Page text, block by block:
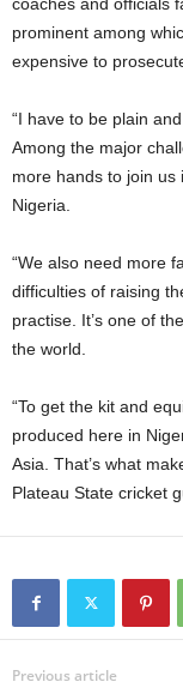
prominent among
expensive to
“I have to be plain
Among the major
more hands to join us
Nigeria.
“We also need more
difficulties of raising
practise. It’s one of
the world.
“To get the kit and
produced here in
Asia. That’s what
Plateau State cricket
Previous article